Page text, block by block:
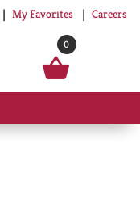
My Favorites Careers
0